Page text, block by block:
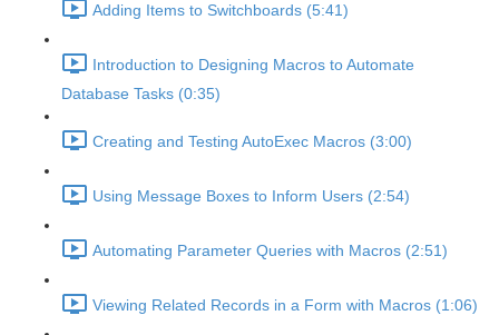
Adding Items to Switchboards (5:41)
Introduction to Designing Macros to Automate
Database Tasks (0:35)
Creating and Testing AutoExec Macros (3:00)
Using Message Boxes to Inform Users (2:54)
Automating Parameter Queries with Macros (2:51)
Viewing Related Records in a Form with Macros (1:06)